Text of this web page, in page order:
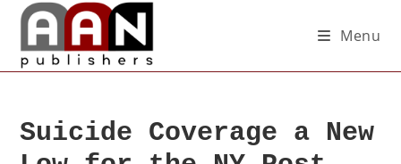
Menu
Suicide Coverage a New